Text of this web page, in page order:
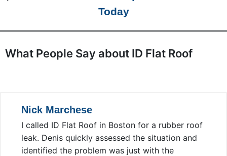
Today
What People Say about ID Flat Roof
Nick Marchese
I called ID Flat Roof in Boston for a rubber roof
leak. Denis quickly assessed the situation and
identified the problem was just with the